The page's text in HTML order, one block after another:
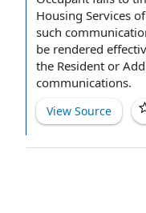
Housing Services
such
be rendered
the Resident or
communications.
View Source